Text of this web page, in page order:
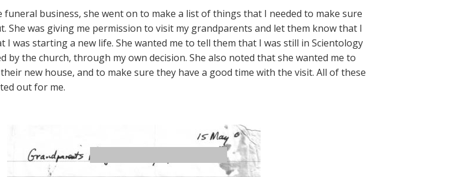
funeral business, she went on to make a list of things that I needed to make sure
She was giving me permission to visit my grandparents and let them know that I
I was starting a new life. She wanted me to tell them that I was still in Scientology
by the church, through my own decision. She also noted that she wanted me to
new house, and to make sure they have a good time with the visit. All of these
out for me.